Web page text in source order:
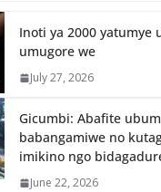
Inoti ya 2000 yatumye
umugore we
July 27, 2026
Gicumbi: Abafite
babangamiwe no
imikino ngo
June 22, 2026